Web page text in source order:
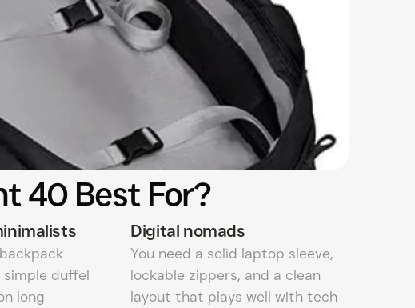
40 Best For?
simple duffel
long
Digital nomads
You need a solid laptop sleeve,
lockable zippers, and a clean
layout that plays well with tech